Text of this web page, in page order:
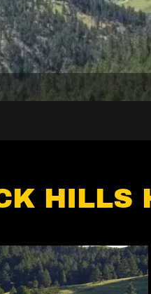
HILLS